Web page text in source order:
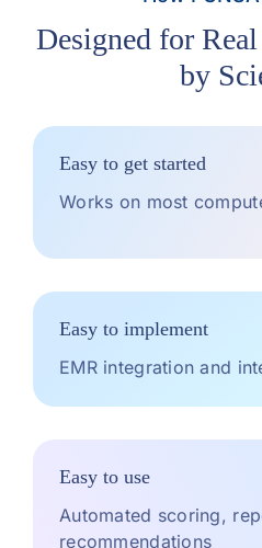
Designed for
by
Easy to get started
Works on most
Easy to implement
EMR integration and
Easy to use
Automated scoring,
recommendations